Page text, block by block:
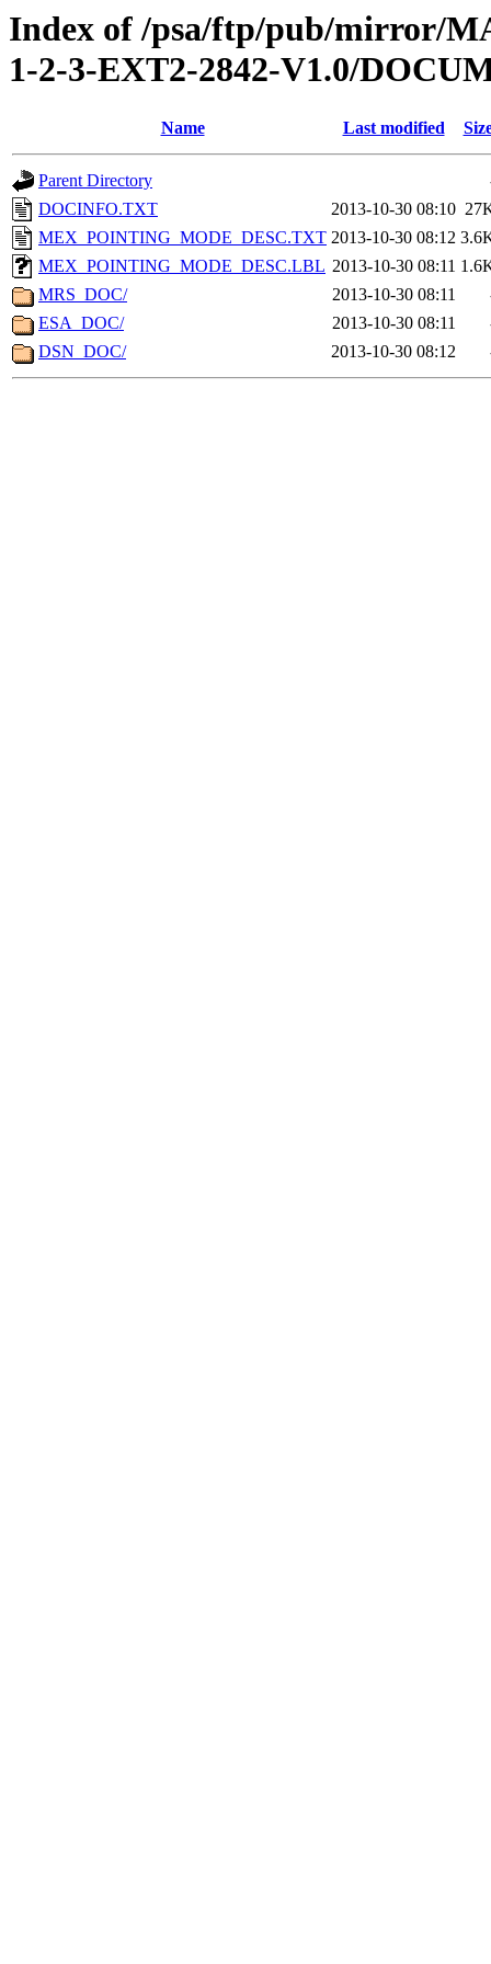
Index of /psa/ftp/pub/mirror/
1-2-3-EXT2-2842-V1.0/
Name Last modified
Parent Directory
DOCINFO.TXT
2013-10-30 08:10
MEX_POINTING_MODE_DESC.TXT 2013-10-30 08:12
MEX_POINTING_MODE_DESC.LBL 2013-10-30 08:11
MRS_DOC/
2013-10-30 08:11
ESA_DOC/
2013-10-30 08:11
DSN_DOC/
2013-10-30 08:12